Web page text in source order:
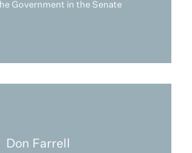
Government in the Senate
Don Farrell